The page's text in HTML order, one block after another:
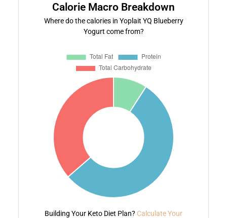
Calorie Macro Breakdown
Where do the calories in Yoplait YQ Blueberry
Yogurt come from?
Building Your Keto Diet Plan? Calculate Your